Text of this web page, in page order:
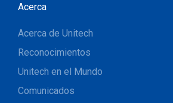
Acerca
Acerca de Unitech
Reconocimientos
Unitech en el Mundo
Comunicados